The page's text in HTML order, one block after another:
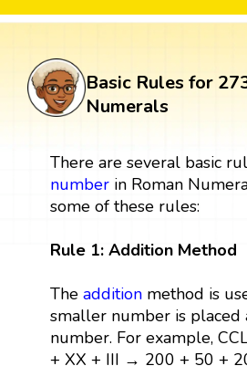
Basic Rules for
Numerals
There are several basic
numberin Roman
some of these rules:
Rule 1: Addition Method
The additionmethod is
smaller number is placed
number. For example,
+ XX + III → 200 + 50 +